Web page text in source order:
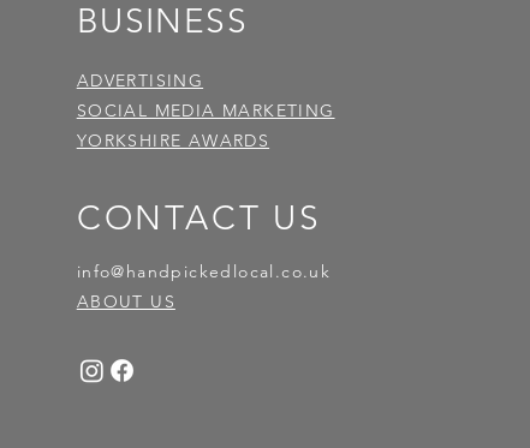
BUSINESS
ADVERTISING
SOCIAL MEDIA MARKETING
YORKSHIRE AWARDS
CONTACT US
info@handpickedlocal.co.uk
ABOUT US